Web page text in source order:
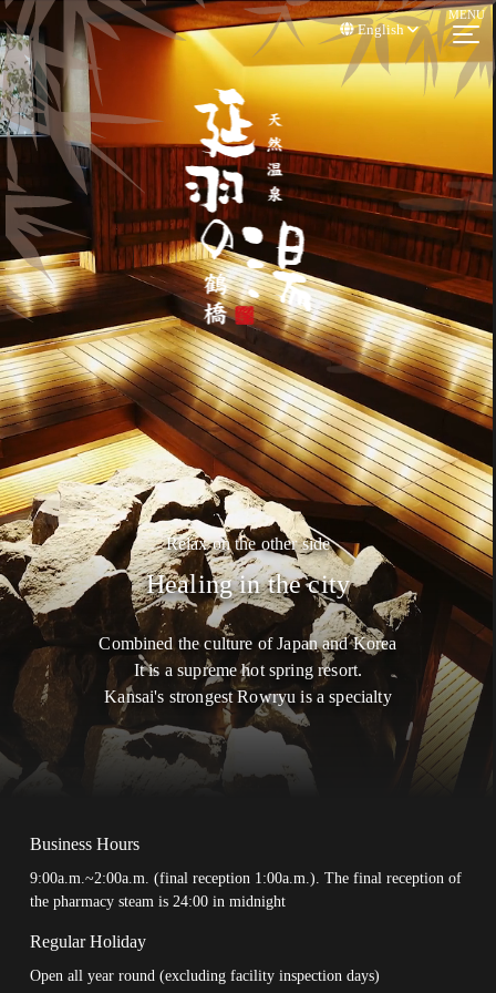
English
3D Walkthrough
A walk -through shot with 3DVR in the hall of NOBEHANOYU
TSURUHASHI.
You can see as if walking in the hall. Please see the renewed sauna.
Usage Information, FAQ
Sauna
Hot Spring / Open -
Air Bath
Stone Sweaty Steamer
Chartered Family
Bath
Reservation For Chartered Family
Bath
Relaxation
Meal
Access
Fee
Usage Information, FAQ
Inquiry Privacy Policy Site Policy
Relax on the other side
Healing in the city
Combined the culture of Japan and Korea
It is a supreme hot spring resort.
Kansai's strongest Rowryu is a specialty
Business Hours
9:00a.m.~2:00a.m. (final reception 1:00a.m.). The final reception of
the pharmacy steam is 24:00 in midnight
Regular Holiday
Open all year round (excluding facility inspection days)